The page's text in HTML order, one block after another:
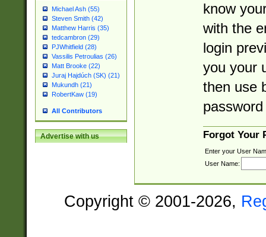
Michael Ash (55)
Steven Smith (42)
Matthew Harris (35)
tedcambron (29)
PJWhitfield (28)
Vassilis Petroulias (26)
Matt Brooke (22)
Juraj Hajdúch (SK) (21)
Mukundh (21)
RobertKaw (19)
All Contributors
Advertise with us
know
with the
login
you your
then use
Forgot Your
Enter your User
User Name:
Copyright © 2001-2026,